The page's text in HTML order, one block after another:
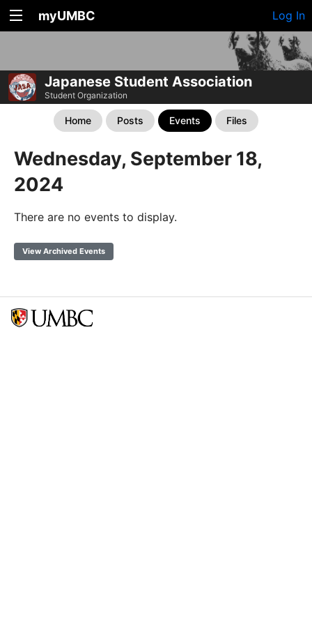
myUMBC Log In
Japanese Student Association
Student Organization
Home Posts Events Files
Wednesday, September 18,
2024
There are no events to display.
View Archived Events